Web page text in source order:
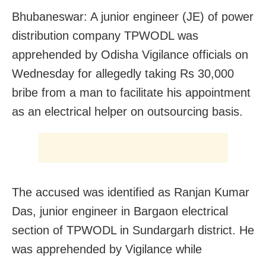
Bhubaneswar: A junior engineer (JE) of power
distribution company TPWODL was
apprehended by Odisha Vigilance officials on
Wednesday for allegedly taking Rs 30,000
bribe from a man to facilitate his appointment
as an electrical helper on outsourcing basis.
The accused was identified as Ranjan Kumar
Das, junior engineer in Bargaon electrical
section of TPWODL in Sundargarh district. He
was apprehended by Vigilance while